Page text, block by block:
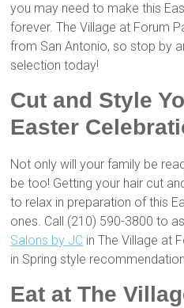
you may need to make this
forever. The Village at Forum
from San Antonio, so stop by
selection today!
Cut and Style
Easter
Not only will your family be
be too! Getting your hair cut
to relax in preparation of this
ones. Call (210) 590-3800 to
Salons by JC in The Village at
in Spring style
Eat at The